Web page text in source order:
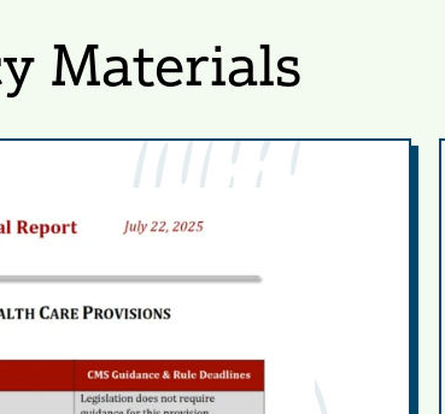
Materials